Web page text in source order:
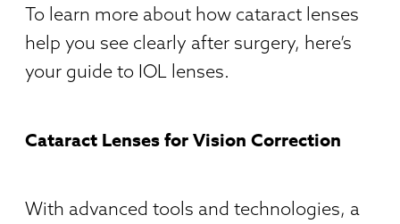
To learn more about how cataract lenses
help you see clearly after surgery, here’s
your guide to IOL lenses.
Cataract Lenses for Vision Correction
With advanced tools and technologies, a